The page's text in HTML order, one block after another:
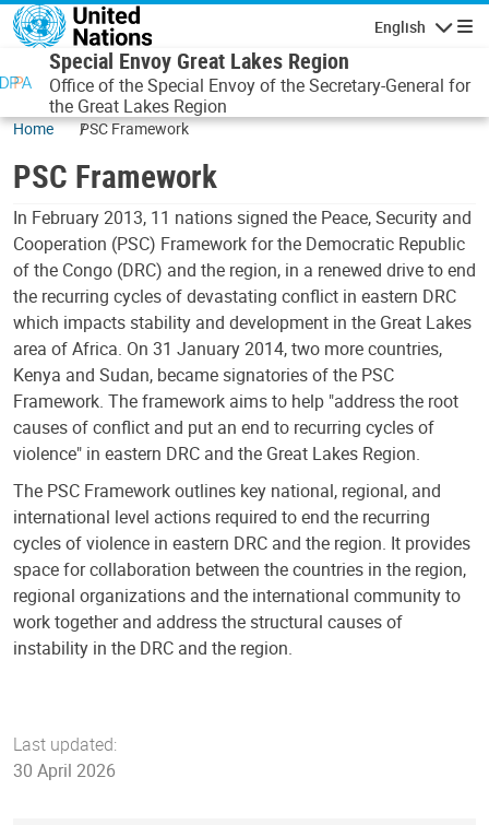
Skip to main content
English
Special Envoy Great Lakes Region
Office of the Special Envoy of the Secretary-General for
the Great Lakes Region
Home PSC Framework
PSC Framework
In February 2013, 11 nations signed the Peace, Security and
Cooperation (PSC) Framework for the Democratic Republic
of the Congo (DRC) and the region, in a renewed drive to end
the recurring cycles of devastating conflict in eastern DRC
which impacts stability and development in the Great Lakes
area of Africa. On 31 January 2014, two more countries,
Kenya and Sudan, became signatories of the PSC
Framework. The framework aims to help "address the root
causes of conflict and put an end to recurring cycles of
violence" in eastern DRC and the Great Lakes Region.
The PSC Framework outlines key national, regional, and
international level actions required to end the recurring
cycles of violence in eastern DRC and the region. It provides
space for collaboration between the countries in the region,
regional organizations and the international community to
work together and address the structural causes of
instability in the DRC and the region.
Last updated:
30 April 2026